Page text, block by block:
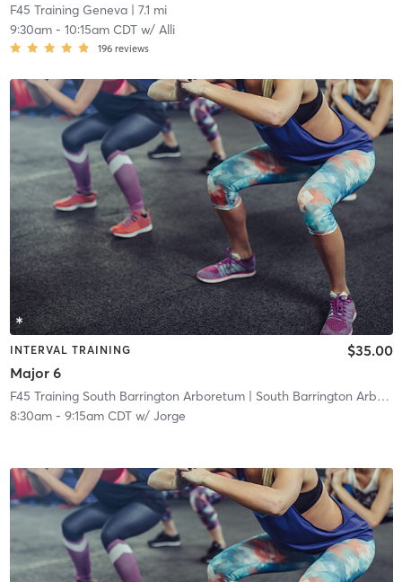
F45 Training Geneva| 7.1 mi
9:30am- 10:15am CDTw/ Alli
196 reviews
INTERVAL TRAINING
Major 6
$35.00
F45 Training South Barrington Arboretum| South Barrington Arboretum
8:30am- 9:15am CDTw/ Jorge